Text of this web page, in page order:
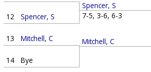
12 Spencer, S
13 Mitchell, C
14 Bye
Spencer, S
7-5, 3-6, 6-3
Mitchell, C